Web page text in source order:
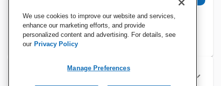
Specifications
We use cookies to improve our website and services,
enhance our marketing efforts, and provide
personalized content and advertising. For details, see
our Privacy Policy
Manage Preferences